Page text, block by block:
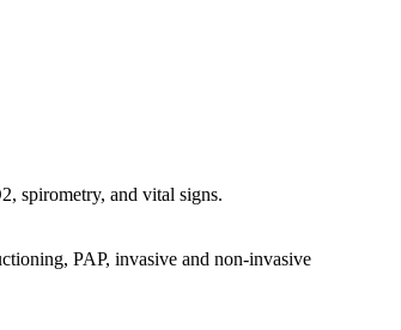
spirometry, and vital signs.
PAP, invasive and non-invasive